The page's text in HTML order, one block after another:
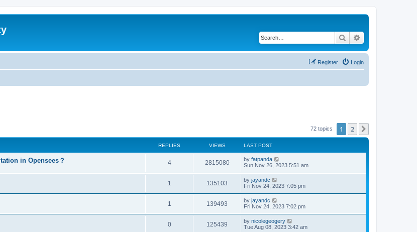
Search
Login
Register
72 topics 1 2
REPLIES VIEWS LAST POST
in Opensees？ 4 2815080 by fatpanda
Sun Nov 26, 2023 5:51 am
1 135103 by jayandc
Fri Nov 24, 2023 7:05 pm
1 139493 by jayandc
Fri Nov 24, 2023 7:02 pm
0 125439 by nicolegeogery
Tue Aug 08, 2023 3:42 am